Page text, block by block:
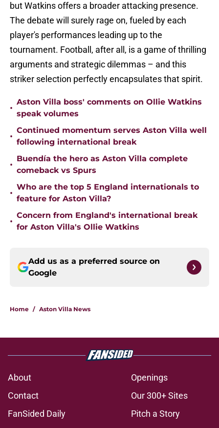
but Watkins offers a broader attacking presence.
The debate will surely rage on, fueled by each
player's performances leading up to the
tournament. Football, after all, is a game of thrilling
arguments and strategic dilemmas – and this
striker selection perfectly encapsulates that spirit.
•
Aston Villa boss' comments on Ollie Watkins
speak volumes
•
Continued momentum serves Aston Villa well
following international break
•
Buendía the hero as Aston Villa complete
comeback vs Spurs
•
Who are the top 5 England internationals to
feature for Aston Villa?
•
Concern from England's international break
for Aston Villa's Ollie Watkins
Add us as a preferred source on
Google
Home / Aston Villa News
About
Openings
Contact
Our 300+ Sites
FanSided Daily
Pitch a Story